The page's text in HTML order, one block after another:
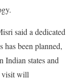
said a dedicated
has been planned,
Indian states and
visit will